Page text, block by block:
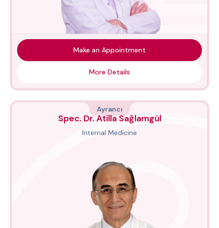
Make an Appointment
More Details
Ayrancı
Spec. Dr. Atilla Sağlamgül
Internal Medicine